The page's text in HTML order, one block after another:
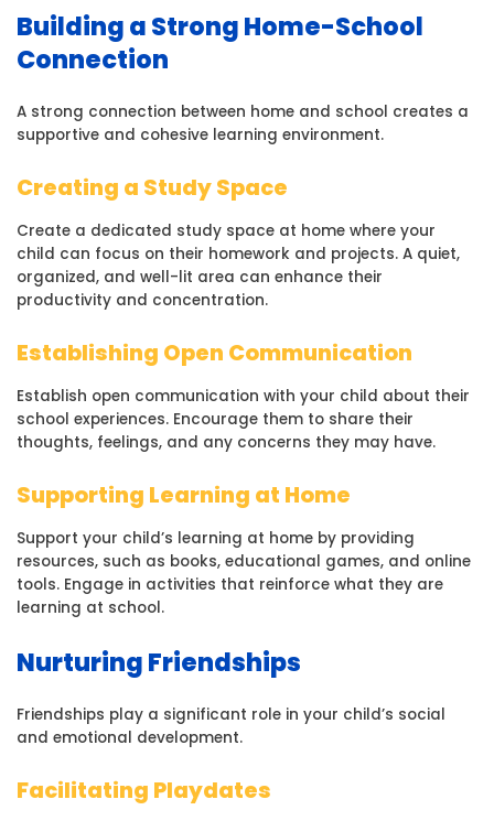
Building a Strong Home-School
Connection
A strong connection between home and school creates a
supportive and cohesive learning environment.
Creating a Study Space
Create a dedicated study space at home where your
child can focus on their homework and projects. A quiet,
organized, and well-lit area can enhance their
productivity and concentration.
Establishing Open Communication
Establish open communication with your child about their
school experiences. Encourage them to share their
thoughts, feelings, and any concerns they may have.
Supporting Learning at Home
Support your child’s learning at home by providing
resources, such as books, educational games, and online
tools. Engage in activities that reinforce what they are
learning at school.
Nurturing Friendships
Friendships play a significant role in your child’s social
and emotional development.
Facilitating Playdates